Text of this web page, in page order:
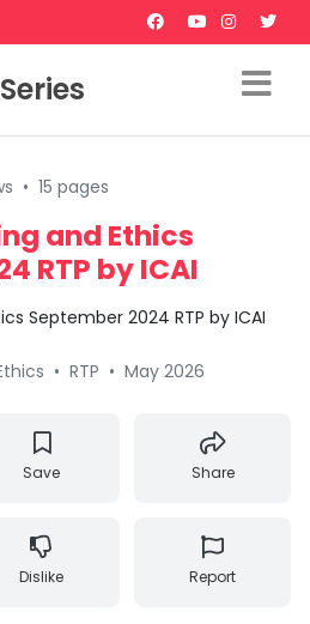
• 15 pages
and Ethics
RTP by ICAI
September 2024 RTP by ICAI
• RTP • May 2026
Save Share
Dislike Report